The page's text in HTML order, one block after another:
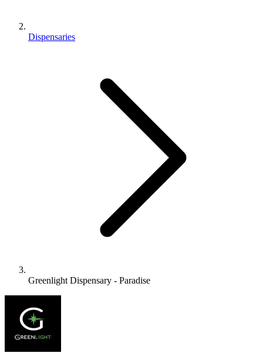
Dispensaries
Greenlight Dispensary - Paradise